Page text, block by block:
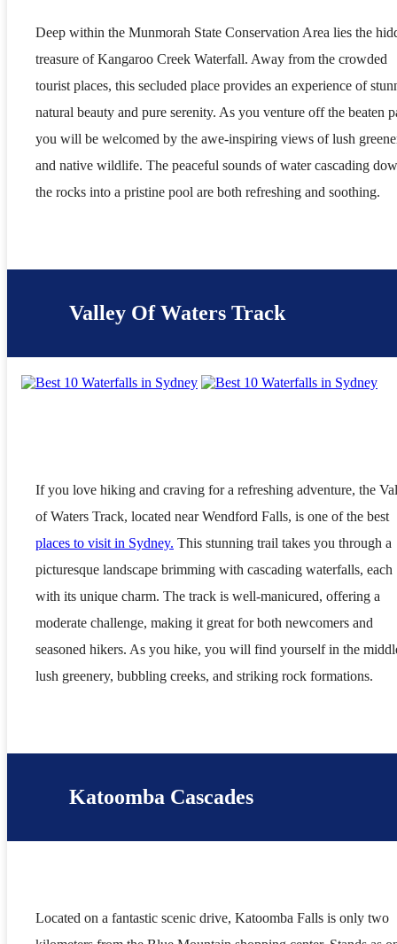
Deep within the Munmorah State Conservation Area lies the
treasure of Kangaroo Creek Waterfall. Away from the crowded
tourist places, this secluded place provides an experience of
natural beauty and pure serenity. As you venture off the beaten
you will be welcomed by the awe-inspiring views of lush
and native wildlife. The peaceful sounds of water cascading
the rocks into a pristine pool are both refreshing and soothing.
Valley Of Waters Track
If you love hiking and craving for a refreshing adventure, the
of Waters Track, located near Wendford Falls, is one of the best
places to visit in Sydney. This stunning trail takes you through a
picturesque landscape brimming with cascading waterfalls, each
with its unique charm. The track is well-manicured, offering a
moderate challenge, making it great for both newcomers and
seasoned hikers. As you hike, you will find yourself in the
lush greenery, bubbling creeks, and striking rock formations.
Katoomba Cascades
Located on a fantastic scenic drive, Katoomba Falls is only two